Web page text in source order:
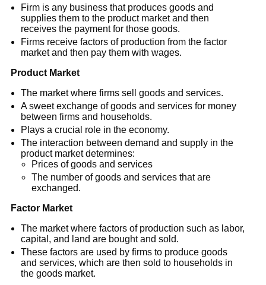
Firm is any business that produces goods and
supplies them to the product market and then
receives the payment for those goods.
Firms receive factors of production from the factor
market and then pay them with wages.
Product Market
The market where firms sell goods and services.
A sweet exchange of goods and services for money
between firms and households.
Plays a crucial role in the economy.
The interaction between demand and supply in the
product market determines:
Prices of goods and services
The number of goods and services that are
exchanged.
Factor Market
The market where factors of production such as labor,
capital, and land are bought and sold.
These factors are used by firms to produce goods
and services, which are then sold to households in
the goods market.